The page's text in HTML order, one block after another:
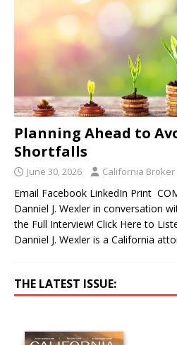
Planning Ahead to
Shortfalls
June 30, 2026 California
Email Facebook LinkedIn Print
Danniel J. Wexler in conversation
the Full Interview! Click Here to
Danniel J. Wexler is a California
THE LATEST ISSUE: